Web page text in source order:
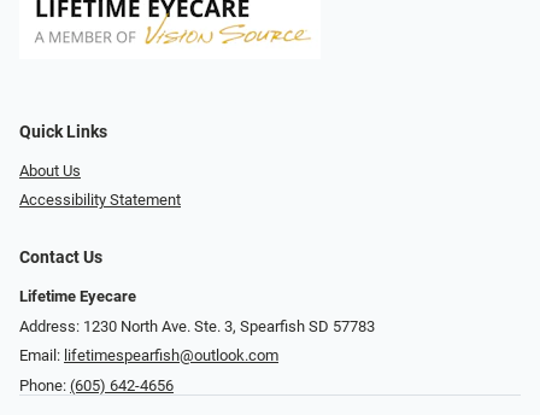
Quick Links
About Us
Accessibility Statement
Contact Us
Lifetime Eyecare
Address: 1230 North Ave. Ste. 3, Spearfish SD 57783
Email: lifetimespearfish@outlook.com
Phone: (605) 642-4656